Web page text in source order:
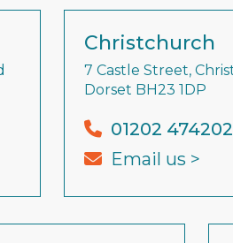
Christchurch
7 Castle Street,
Dorset BH23 1DP
01202 474202
Email us >